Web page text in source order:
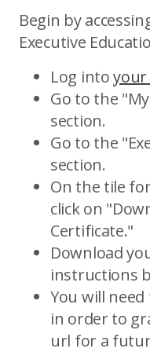
Begin by
Executive
Log intoyour
Go to the
section.
Go to the
section.
On the tile
click on
Certificate."
Download
instructions
You will
in order to
url for a